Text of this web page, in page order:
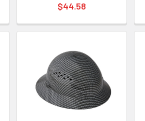
$44.58